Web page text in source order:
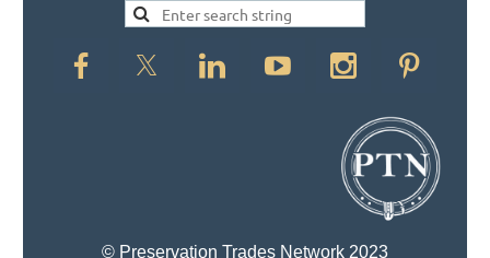
© Preservation Trades Network 2023